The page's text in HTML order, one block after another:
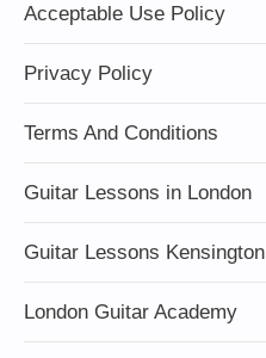
Acceptable Use Policy
Privacy Policy
Terms And Conditions
Guitar Lessons in London
Guitar Lessons Kensington
London Guitar Academy